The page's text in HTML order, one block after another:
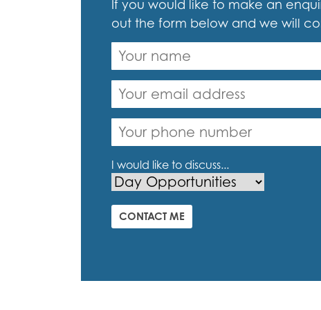
If you would like to make an
out the form below and we will
I would like to discuss...
CONTACT ME